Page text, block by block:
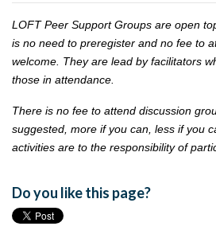
LOFT Peer Support Groups are open
is no need to preregister and no fee to
welcome. They are lead by facilitators
those in attendance.
There is no fee to attend discussion
suggested, more if you can, less if you
activities are to the responsibility of
Do you like this page?